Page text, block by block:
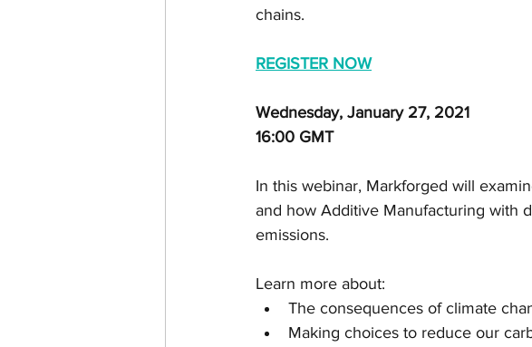
Computer Aided Design Top Tips for
chains.
REGISTER NOW
Wednesday, January 27, 2021
16:00 GMT
In this webinar, Markforged will
and how Additive Manufacturing with
emissions.
Learn more about:
The consequences of climate
Making choices to reduce our